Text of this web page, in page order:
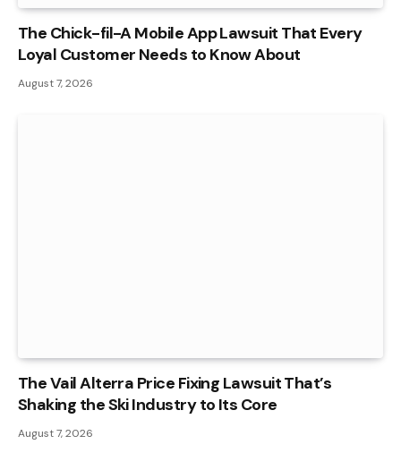
The Chick-fil-A Mobile App Lawsuit That Every
Loyal Customer Needs to Know About
August 7, 2026
The Vail Alterra Price Fixing Lawsuit That’s
Shaking the Ski Industry to Its Core
August 7, 2026